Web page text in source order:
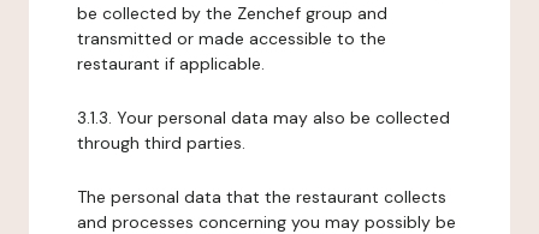
be collected by the Zenchef group and
transmitted or made accessible to the
restaurant if applicable.
3.1.3. Your personal data may also be collected
through third parties.
The personal data that the restaurant collects
and processes concerning you may possibly be